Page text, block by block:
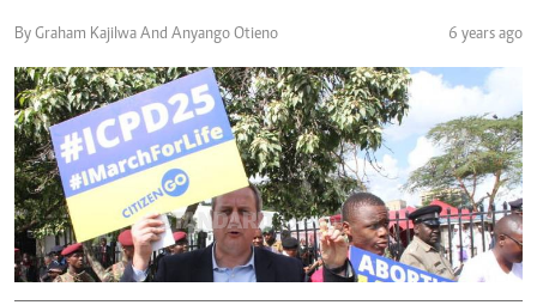
By Graham Kajilwa And Anyango Otieno 6 years ago